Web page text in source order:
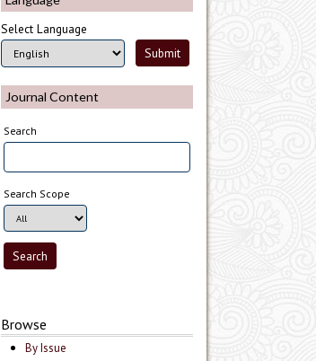
Select Language
Journal Content
Search
Search Scope
Browse
By Issue